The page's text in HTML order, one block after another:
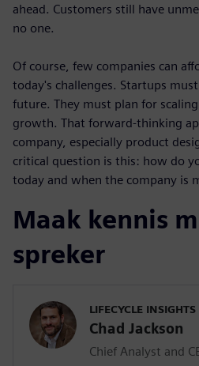
ahead. Customers still have
no one.
Of course, few companies can
today's challenges. Startups
future. They must plan for
growth. That forward-thinking
company, especially product
critical question is this: how do
today and when the company is
Maak kennis
spreker
LIFECYCLE INSIGHTS
Chad Jackson
Chief Analyst and